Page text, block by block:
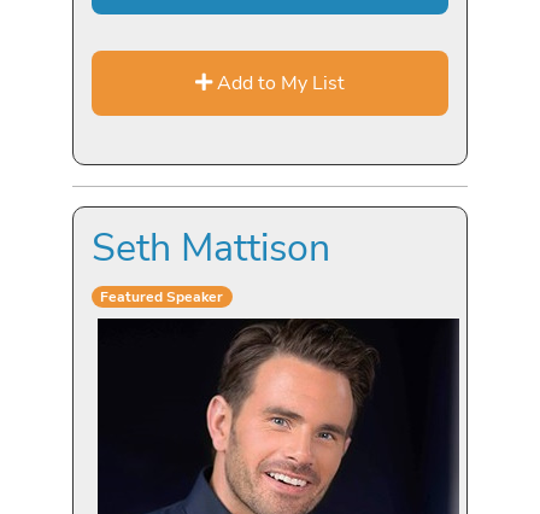
Add to My List
Seth Mattison
Featured Speaker